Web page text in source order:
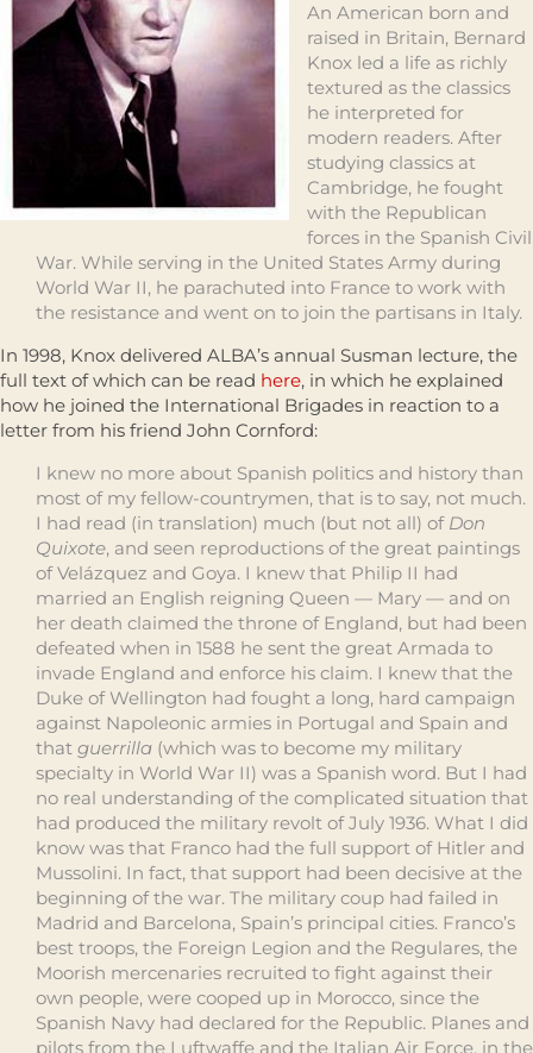
An American born and
raised in Britain, Bernard
Knox led a life as richly
textured as the classics
he interpreted for
modern readers. After
studying classics at
Cambridge, he fought
with the Republican
forces in the Spanish Civil
War. While serving in the United States Army during
World War II, he parachuted into France to work with
the resistance and went on to join the partisans in Italy.
In 1998, Knox delivered ALBA’s annual Susman lecture, the
full text of which can be read here, in which he explained
how he joined the International Brigades in reaction to a
letter from his friend John Cornford:
I knew no more about Spanish politics and history than
most of my fellow-countrymen, that is to say, not much.
I had read (in translation) much (but not all) of Don
Quixote, and seen reproductions of the great paintings
of Velázquez and Goya. I knew that Philip II had
married an English reigning Queen — Mary — and on
her death claimed the throne of England, but had been
defeated when in 1588 he sent the great Armada to
invade England and enforce his claim. I knew that the
Duke of Wellington had fought a long, hard campaign
against Napoleonic armies in Portugal and Spain and
that guerrilla (which was to become my military
specialty in World War II) was a Spanish word. But I had
no real understanding of the complicated situation that
had produced the military revolt of July 1936. What I did
know was that Franco had the full support of Hitler and
Mussolini. In fact, that support had been decisive at the
beginning of the war. The military coup had failed in
Madrid and Barcelona, Spain’s principal cities. Franco’s
best troops, the Foreign Legion and the Regulares, the
Moorish mercenaries recruited to fight against their
own people, were cooped up in Morocco, since the
Spanish Navy had declared for the Republic. Planes and
pilots from the Luftwaffe and the Italian Air Force, in the